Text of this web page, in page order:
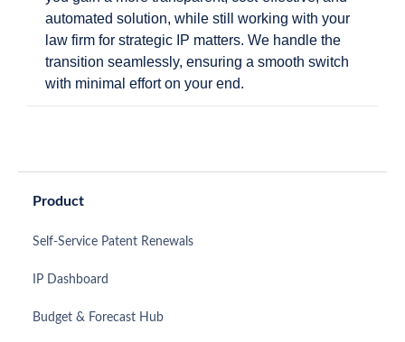
automated solution, while still working with your
law firm for strategic IP matters. We handle the
transition seamlessly, ensuring a smooth switch
with minimal effort on your end.
Product
Self-Service Patent Renewals
IP Dashboard
Budget & Forecast Hub